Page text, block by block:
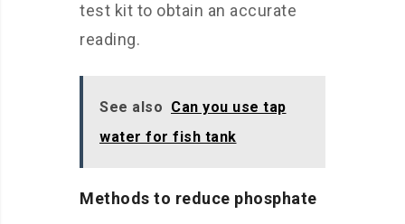
test kit to obtain an accurate
reading.
See also Can you use tap
water for fish tank
Methods to reduce phosphate